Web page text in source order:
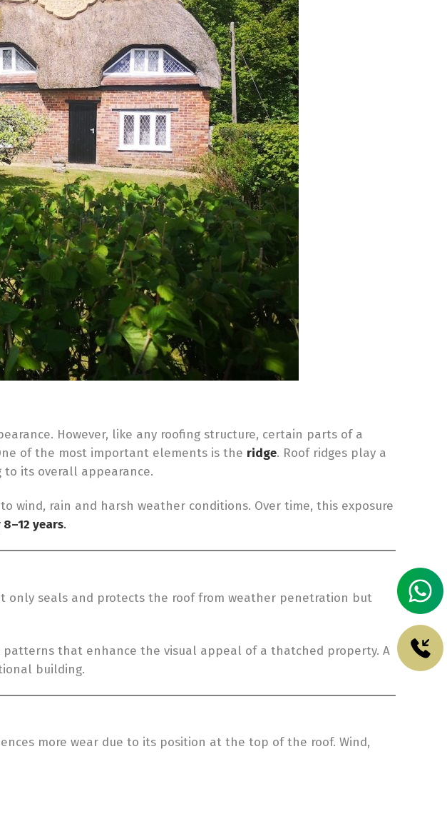
However, like any roofing structure, certain parts of a
of the most important elements is the ridge. Roof ridges play a
its overall appearance.
wind, rain and harsh weather conditions. Over time, this exposure
years.
only seals and protects the roof from weather penetration but
that enhance the visual appeal of a thatched property. A
building.
more wear due to its position at the top of the roof. Wind,